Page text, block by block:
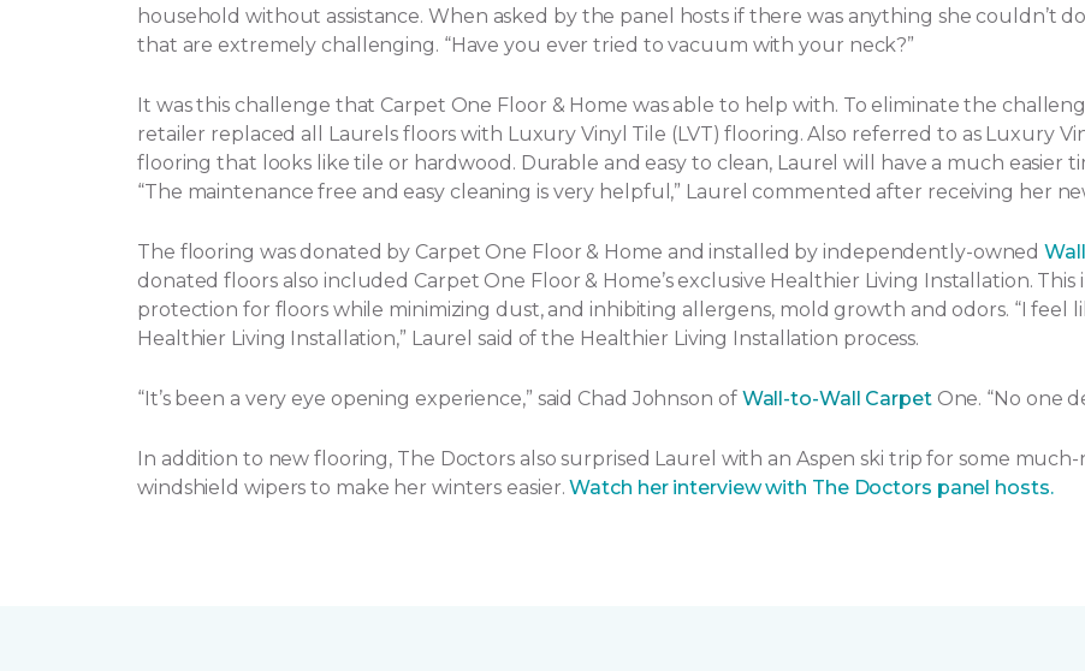
household without assistance. When asked by the panel hosts if there was anything she couldn’t
that are extremely challenging. “Have you ever tried to vacuum with your neck?”
It was this challenge that Carpet One Floor & Home was able to help with. To eliminate the
retailer replaced all Laurels floors with Luxury Vinyl Tile (LVT) flooring. Also referred to as Luxury
flooring that looks like tile or hardwood. Durable and easy to clean, Laurel will have a much easier
“The maintenance free and easy cleaning is very helpful,” Laurel commented after receiving her
The flooring was donated by Carpet One Floor & Home and installed by independently-owned
donated floors also included Carpet One Floor & Home’s exclusive Healthier Living Installation.
protection for floors while minimizing dust, and inhibiting allergens, mold growth and odors. “I feel
Healthier Living Installation,” Laurel said of the Healthier Living Installation process.
“It’s been a very eye opening experience,” said Chad Johnson of Wall-to-Wall CarpetOne. “No one
In addition to new flooring, The Doctors also surprised Laurel with an Aspen ski trip for some
windshield wipers to make her winters easier.Watch her interview with The Doctors panel hosts.